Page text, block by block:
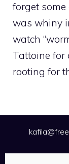
forget
was whiny
watch
Tattoine for
rooting for